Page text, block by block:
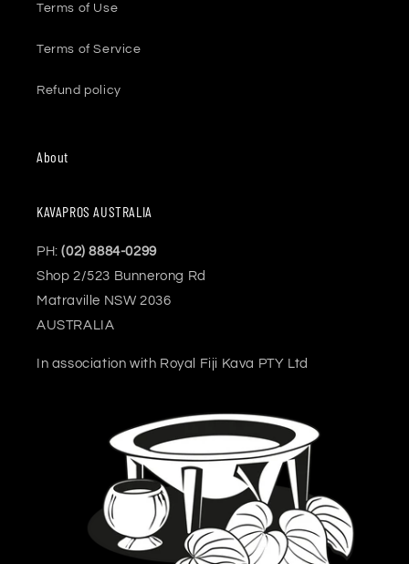
Terms of Use
Terms of Service
Refund policy
About
KAVAPROS AUSTRALIA
PH:(02) 8884-0299
Shop 2/523 Bunnerong Rd
Matraville NSW 2036
AUSTRALIA
In association with Royal Fiji Kava PTY Ltd